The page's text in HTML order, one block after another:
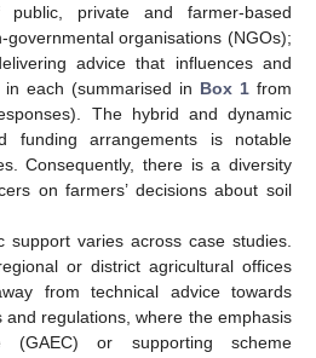
private and farmer-based
organisations (NGOs);
advice that influences and
each (summarised in Box 1 from
The hybrid and dynamic
funding arrangements is notable
Consequently, there is a diversity
on farmers’ decisions about soil
varies across case studies.
or district agricultural offices
from technical advice towards
regulations, where the emphasis
(GAEC) or supporting scheme